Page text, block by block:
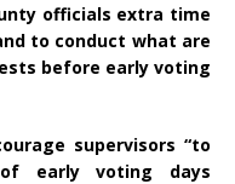
officials extra time
to conduct what are
before early voting
supervisors “to
early voting days